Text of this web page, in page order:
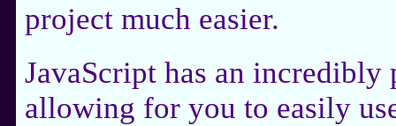
project much easier.
JavaScript has an
allowing for you to easily